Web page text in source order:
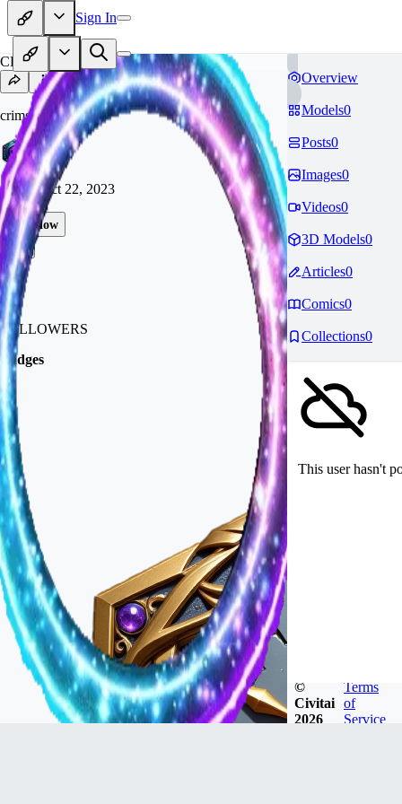
Sign In
CR
crimsonid4695
JoinedOct 22, 2023
Follow
Tip
10
FOLLOWERS
Badges
Overview
Models0
Posts0
Images0
Videos0
3D Models0
Articles0
Comics0
Collections0
This user hasn't
©
Civitai
2026
Terms
of
Service